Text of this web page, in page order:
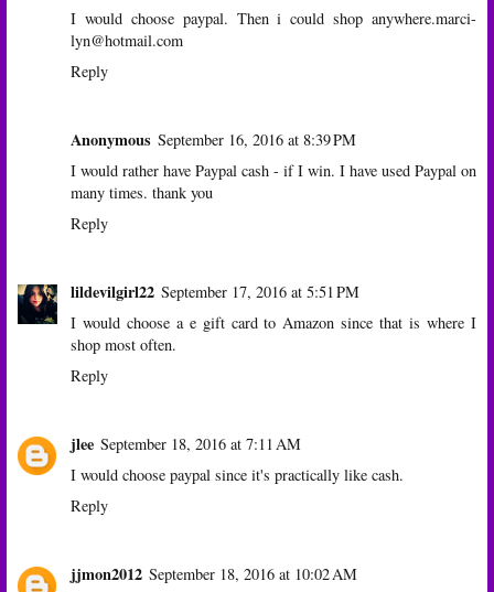
I would choose paypal. Then i could shop anywhere.marci-
lyn@hotmail.com
Reply
Anonymous September 16, 2016 at 8:39 PM
I would rather have Paypal cash - if I win. I have used Paypal on
many times. thank you
Reply
lildevilgirl22 September 17, 2016 at 5:51 PM
I would choose a e gift card to Amazon since that is where I
shop most often.
Reply
jlee September 18, 2016 at 7:11 AM
I would choose paypal since it's practically like cash.
Reply
jjmon2012 September 18, 2016 at 10:02 AM